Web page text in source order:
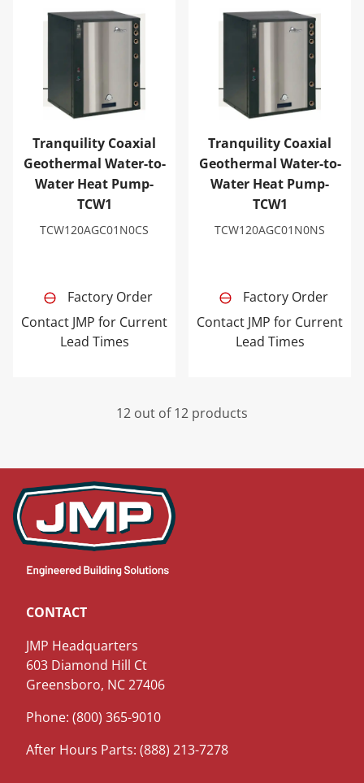
Tranquility Coaxial Geothermal Water-to-Water Heat
Tranquility Coaxial
Geothermal Water-to-
Water Heat Pump-
TCW1
TCW120AGC01N0CS
Factory Order
Contact JMP for Current
Lead Times
Tranquility Coaxial
Tranquility Coaxial
Geothermal Water-to-
Water Heat Pump-
TCW1
TCW120AGC01N0NS
Factory Order
Contact JMP for Current
Lead Times
12 out of 12 products
CONTACT
JMP Headquarters
603 Diamond Hill Ct
Greensboro, NC 27406
Phone: (800) 365-9010
After Hours Parts: (888) 213-7278